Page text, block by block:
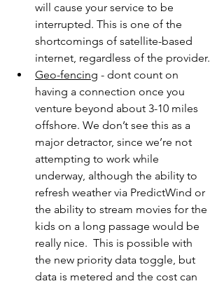
will cause your service to be
interrupted. This is one of the
shortcomings of satellite-based
internet, regardless of the provider.
Geo-fencing - dont count on
having a connection once you
venture beyond about 3-10 miles
offshore. We don’t see this as a
major detractor, since we’re not
attempting to work while
underway, although the ability to
refresh weather via PredictWind or
the ability to stream movies for the
kids on a long passage would be
really nice.  This is possible with
the new priority data toggle, but
data is metered and the cost can